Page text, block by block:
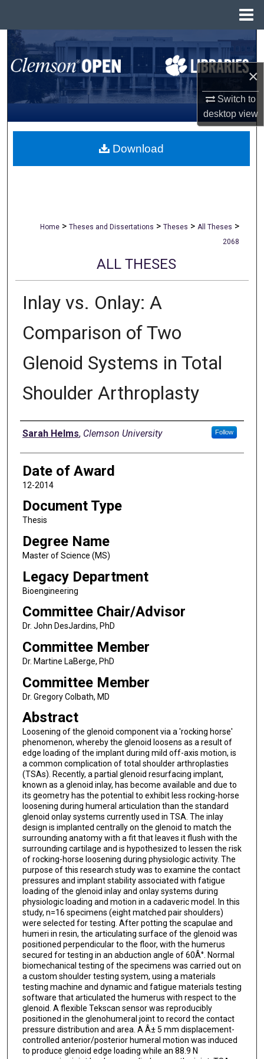
×
Switch to
desktopview
Search
Browse All Collections
My Account
About
Home > Theses and Dissertations > Theses > All Theses >
2068
ALL THESES
Inlay vs. Onlay: A
Comparison of Two
Glenoid Systems in Total
Shoulder Arthroplasty
Author
Sarah Helms, Clemson University Follow
Date of Award
12-2014
Document Type
Thesis
Degree Name
Master of Science (MS)
Legacy Department
Bioengineering
Committee Chair/Advisor
Dr. John DesJardins, PhD
Committee Member
Dr. Martine LaBerge, PhD
Committee Member
Dr. Gregory Colbath, MD
Abstract
Loosening of the glenoid component via a 'rocking horse'
phenomenon, whereby the glenoid loosens as a result of
edge loading of the implant during mild off-axis motion, is
a common complication of total shoulder arthroplasties
(TSAs). Recently, a partial glenoid resurfacing implant,
known as a glenoid inlay, has become available and due to
its geometry has the potential to exhibit less rocking-horse
loosening during humeral articulation than the standard
glenoid onlay systems currently used in TSA. The inlay
design is implanted centrally on the glenoid to match the
surrounding anatomy with a fit that leaves it flush with the
surrounding cartilage and is hypothesized to lessen the risk
of rocking-horse loosening during physiologic activity. The
purpose of this research study was to examine the contact
pressures and implant stability associated with fatigue
loading of the glenoid inlay and onlay systems during
physiologic loading and motion in a cadaveric model. In this
study, n=16 specimens (eight matched pair shoulders)
were selected for testing. After potting the scapulae and
humeri in resin, the articulating surface of the glenoid was
positioned perpendicular to the floor, with the humerus
secured for testing in an abduction angle of 60Â°. Normal
biomechanical testing of the specimens was carried out on
a custom shoulder testing system, using a materials
testing machine and dynamic and fatigue materials testing
software that articulated the humerus with respect to the
glenoid. A flexible Tekscan sensor was reproducibly
positioned in the glenohumeral joint to record the contact
pressure distribution and area. A Â± 5 mm displacement-
controlled anterior/posterior humeral motion was induced
to produce glenoid edge loading while an 88.9 N
Download